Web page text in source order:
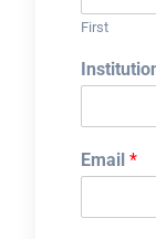
First
Email *